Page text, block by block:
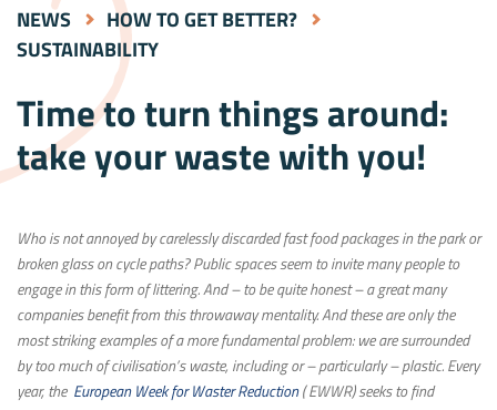
NEWS
HOW TO GET BETTER?
SUSTAINABILITY
Time to turn things around:
take your waste with you!
Who is not annoyed by carelessly discarded fast food packages in the park or
broken glass on cycle paths? Public spaces seem to invite many people to
engage in this form of littering. And – to be quite honest – a great many
companies benefit from this throwaway mentality. And these are only the
most striking examples of a more fundamental problem: we are surrounded
by too much of civilisation’s waste, including or – particularly – plastic. Every
year, the European Week for Waster Reduction( EWWR) seeks to find